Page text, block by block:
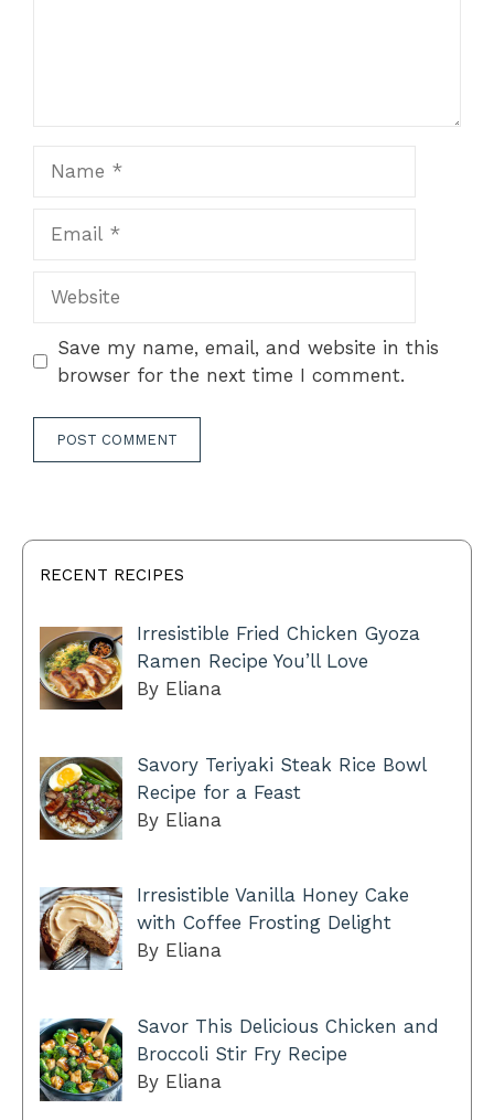
Save my name, email, and website in this
browser for the next time I comment.
RECENT RECIPES
Irresistible Fried Chicken Gyoza
Ramen Recipe You’ll Love
By Eliana
Savory Teriyaki Steak Rice Bowl
Recipe for a Feast
By Eliana
Irresistible Vanilla Honey Cake
with Coffee Frosting Delight
By Eliana
Savor This Delicious Chicken and
Broccoli Stir Fry Recipe
By Eliana